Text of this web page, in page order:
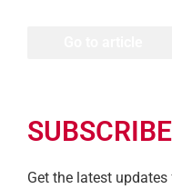
SUBSCRIBE
Get the latest